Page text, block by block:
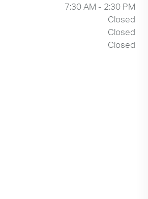
7:30 AM - 2:30 PM
Closed
Closed
Closed